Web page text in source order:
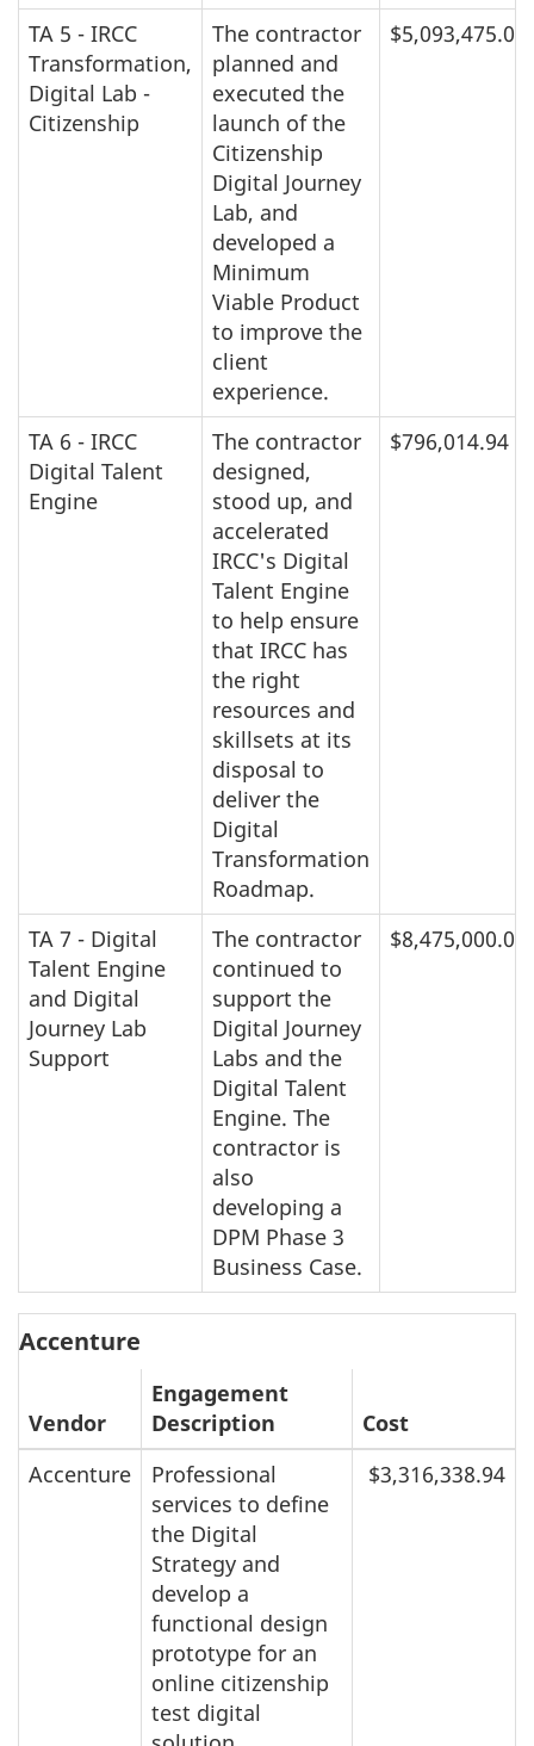
TA 5 - IRCC
Transformation,
Digital Lab -
Citizenship
The contractor
planned and
executed the
launch of the
Citizenship
Digital Journey
Lab, and
developed a
Minimum
Viable Product
to improve the
client
experience.
$5,093,475.00
TA 6 - IRCC
Digital Talent
Engine
The contractor
designed,
stood up, and
accelerated
IRCC's Digital
Talent Engine
to help ensure
that IRCC has
the right
resources and
skillsets at its
disposal to
deliver the
Digital
Transformation
Roadmap.
$796,014.94
TA 7 - Digital
Talent Engine
and Digital
Journey Lab
Support
The contractor
continued to
support the
Digital Journey
Labs and the
Digital Talent
Engine. The
contractor is
also
developing a
DPM Phase 3
Business Case.
$8,475,000.00
Accenture
Vendor
Engagement
Description
Cost
Accenture
Professional
services to define
the Digital
Strategy and
develop a
functional design
prototype for an
online citizenship
test digital
$3,316,338.94